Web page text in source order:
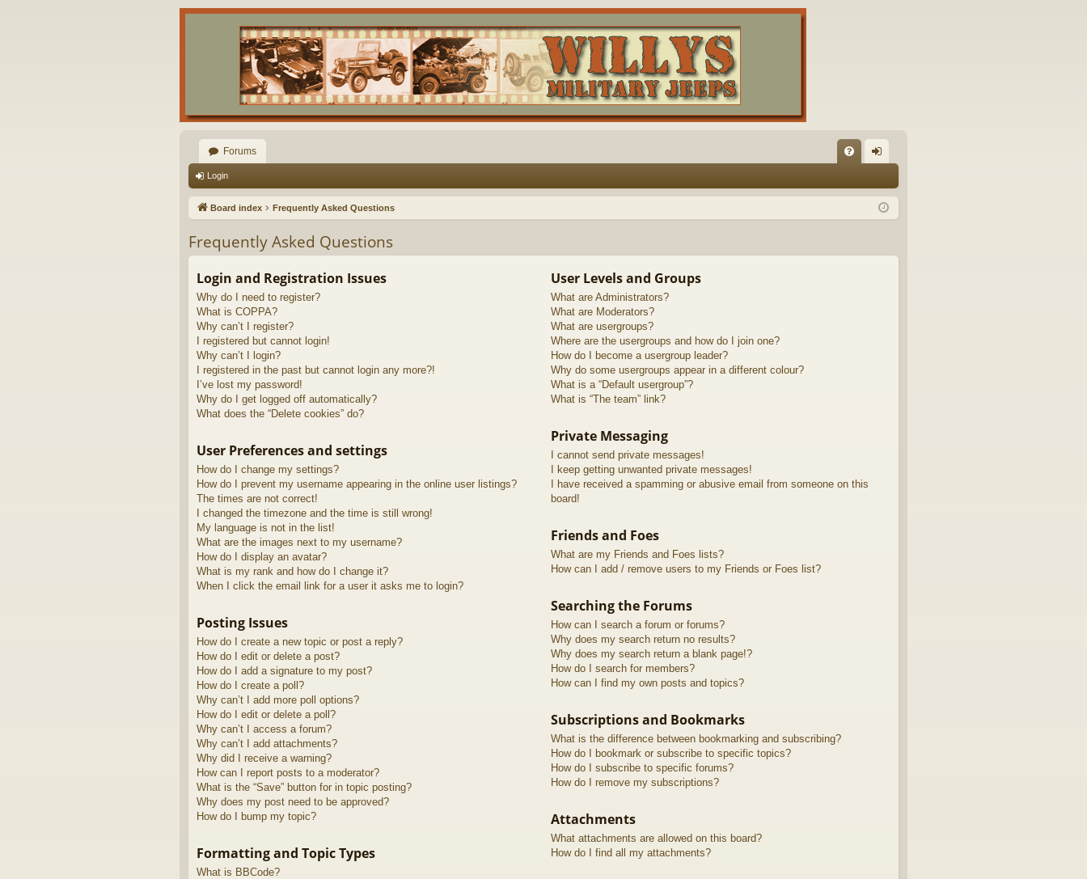
Forums
Q in
Login
Board index Frequently Asked Questions
Frequently Asked Questions
Login and Registration Issues
Why do I need to register?
What is COPPA?
Why can’t I register?
I registered but cannot login!
Why can’t I login?
I registered in the past but cannot login any more?!
I’ve lost my password!
Why do I get logged off automatically?
What does the “Delete cookies” do?
User Preferences and settings
How do I change my settings?
How do I prevent my username appearing in the online user listings?
The times are not correct!
I changed the timezone and the time is still wrong!
My language is not in the list!
What are the images next to my username?
How do I display an avatar?
What is my rank and how do I change it?
When I click the email link for a user it asks me to login?
Posting Issues
How do I create a new topic or post a reply?
How do I edit or delete a post?
How do I add a signature to my post?
How do I create a poll?
Why can’t I add more poll options?
How do I edit or delete a poll?
Why can’t I access a forum?
Why can’t I add attachments?
Why did I receive a warning?
How can I report posts to a moderator?
What is the “Save” button for in topic posting?
Why does my post need to be approved?
How do I bump my topic?
Formatting and Topic Types
What is BBCode?
User Levels and Groups
What are Administrators?
What are Moderators?
What are usergroups?
Where are the usergroups and how do I join one?
How do I become a usergroup leader?
Why do some usergroups appear in a different colour?
What is a “Default usergroup”?
What is “The team” link?
Private Messaging
I cannot send private messages!
I keep getting unwanted private messages!
I have received a spamming or abusive email from someone on this
board!
Friends and Foes
What are my Friends and Foes lists?
How can I add / remove users to my Friends or Foes list?
Searching the Forums
How can I search a forum or forums?
Why does my search return no results?
Why does my search return a blank page!?
How do I search for members?
How can I find my own posts and topics?
Subscriptions and Bookmarks
What is the difference between bookmarking and subscribing?
How do I bookmark or subscribe to specific topics?
How do I subscribe to specific forums?
How do I remove my subscriptions?
Attachments
What attachments are allowed on this board?
How do I find all my attachments?